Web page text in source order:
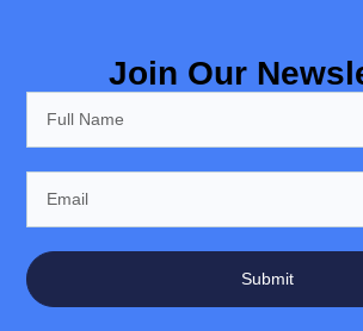
Join Our
Submit